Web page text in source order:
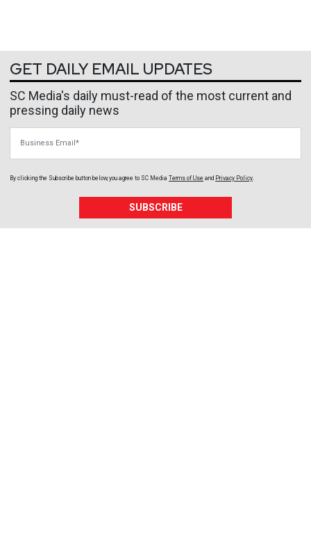
GET DAILY EMAIL UPDATES
SC Media's daily must-read of the most current and
pressing daily news
By clicking the Subscribe button below, you agree to SC Media Terms of Use and Privacy Policy
SUBSCRIBE